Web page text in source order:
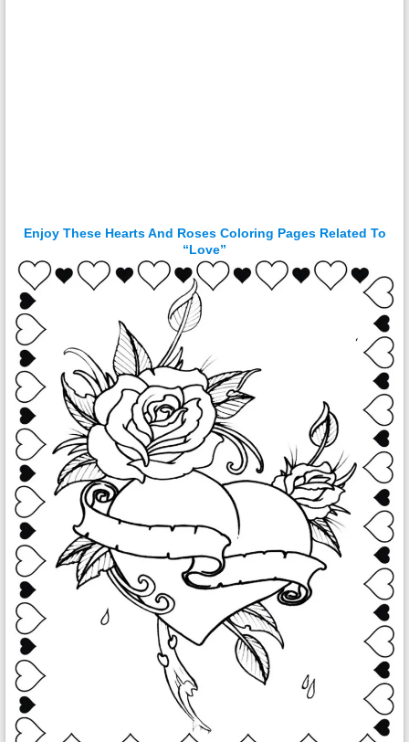
Enjoy These Hearts And Roses Coloring Pages Related To
“Love”